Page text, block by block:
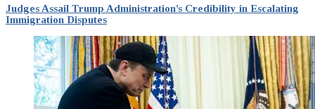
Judges Assail Trump Administration’s Credibility in Escalating
Immigration Disputes